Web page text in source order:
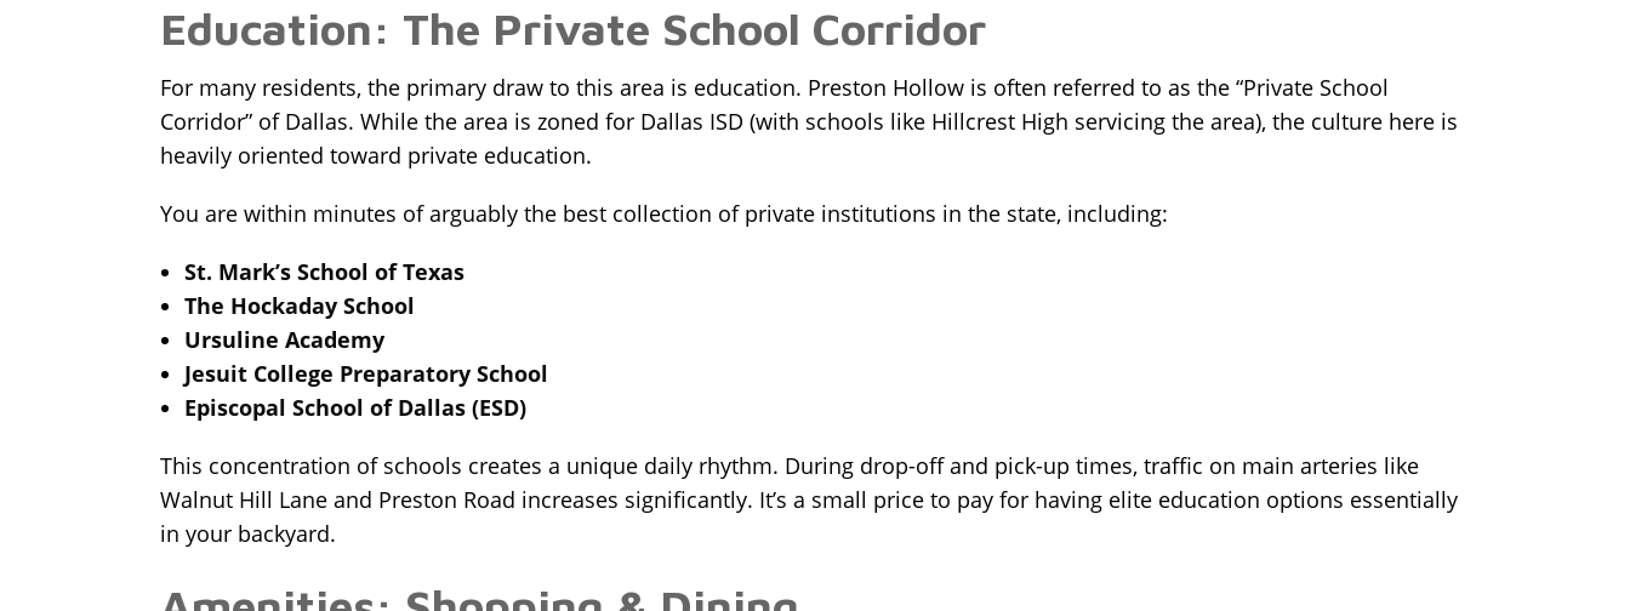
Education: The Private School Corridor
For many residents, the primary draw to this area is education. Preston Hollow is often referred to as the “Private School
Corridor” of Dallas. While the area is zoned for Dallas ISD (with schools like Hillcrest High servicing the area), the culture here is
heavily oriented toward private education.
You are within minutes of arguably the best collection of private institutions in the state, including:
St. Mark’s School of Texas
The Hockaday School
Ursuline Academy
Jesuit College Preparatory School
Episcopal School of Dallas (ESD)
This concentration of schools creates a unique daily rhythm. During drop-off and pick-up times, traffic on main arteries like
Walnut Hill Lane and Preston Road increases significantly. It’s a small price to pay for having elite education options essentially
in your backyard.